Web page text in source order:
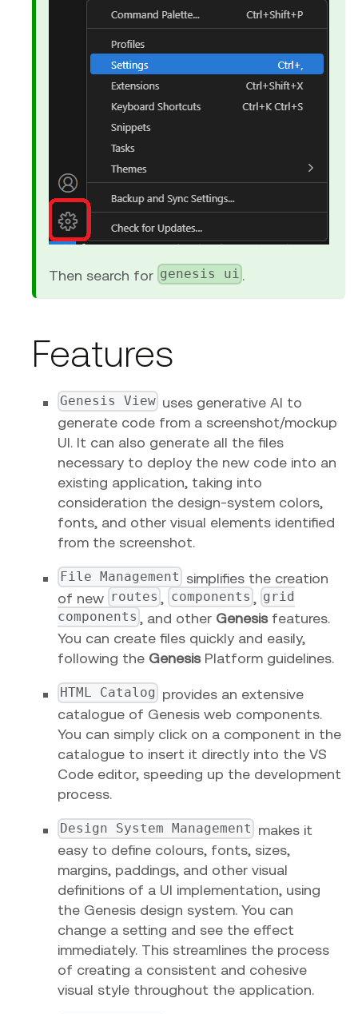
Then search for genesis ui .
Features
Genesis View uses generative AI to
generate code from a screenshot/mockup
UI. It can also generate all the files
necessary to deploy the new code into an
existing application, taking into
consideration the design-system colors,
fonts, and other visual elements identified
from the screenshot.
File Management simplifies the creation
of new routes , components , grid
components , and other Genesisfeatures.
You can create files quickly and easily,
following the GenesisPlatform guidelines.
HTML Catalog provides an extensive
catalogue of Genesis web components.
You can simply click on a component in the
catalogue to insert it directly into the VS
Code editor, speeding up the development
process.
Design System Management makes it
easy to define colours, fonts, sizes,
margins, paddings, and other visual
definitions of a UI implementation, using
the Genesis design system. You can
change a setting and see the effect
immediately. This streamlines the process
of creating a consistent and cohesive
visual style throughout the application.